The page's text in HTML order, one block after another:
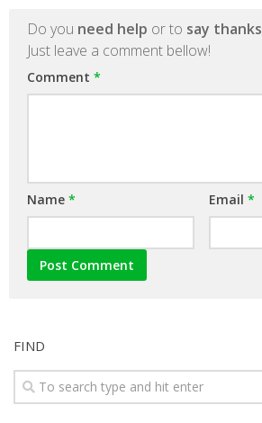
Do you need help or to say thanks
Just leave a comment bellow!
Comment *
Name * Email *
FIND